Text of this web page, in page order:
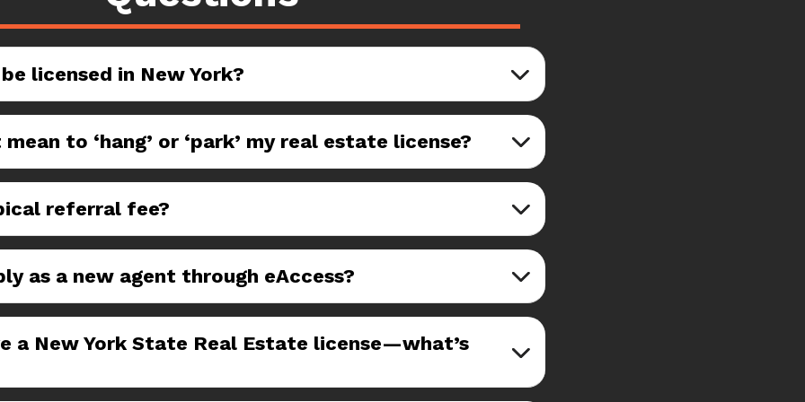
licensed in New York?
to ‘hang’ or ‘park’ my real estate license?
referral fee?
as a new agent through eAccess?
a New York State Real Estate license—what’s